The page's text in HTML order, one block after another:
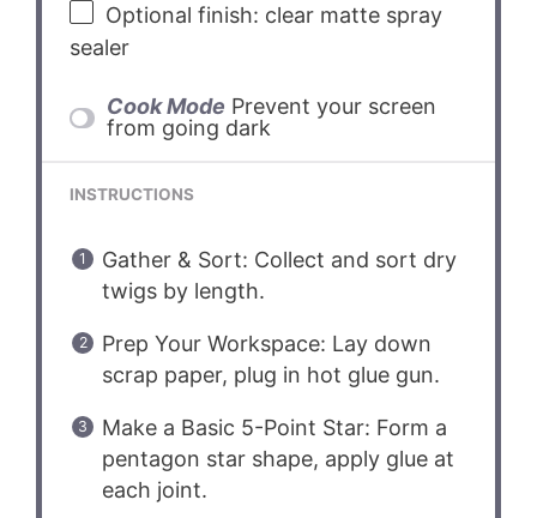
Optional finish: clear matte spray
sealer
Cook Mode Prevent your screen
from going dark
INSTRUCTIONS
Gather & Sort: Collect and sort dry
twigs by length.
Prep Your Workspace: Lay down
scrap paper, plug in hot glue gun.
Make a Basic 5-Point Star: Form a
pentagon star shape, apply glue at
each joint.